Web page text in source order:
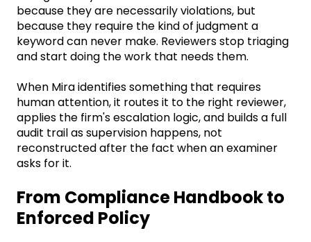
because they are necessarily violations, but
because they require the kind of judgment a
keyword can never make. Reviewers stop triaging
and start doing the work that needs them.
When Mira identifies something that requires
human attention, it routes it to the right reviewer,
applies the firm's escalation logic, and builds a full
audit trail as supervision happens, not
reconstructed after the fact when an examiner
asks for it.
From Compliance Handbook to
Enforced Policy